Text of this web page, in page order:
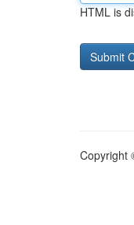
HTML is
Copyright